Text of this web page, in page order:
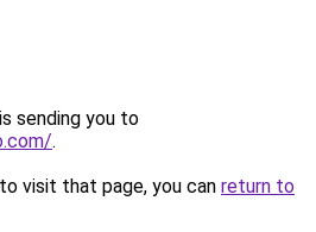
sending you to
.
visit that page, you can return to